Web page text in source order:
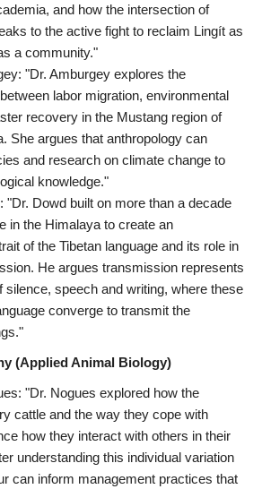
and how the intersection of
to the active fight to reclaim Lingít as
a community."
"Dr. Amburgey explores the
labor migration, environmental
recovery in the Mustang region of
She argues that anthropology can
and research on climate change to
knowledge."
"Dr. Dowd built on more than a decade
in the Himalaya to create an
of the Tibetan language and its role in
He argues transmission represents
silence, speech and writing, where these
converge to transmit the
(Applied Animal Biology)
"Dr. Nogues explored how the
cattle and the way they cope with
how they interact with others in their
understanding this individual variation
can inform management practices that